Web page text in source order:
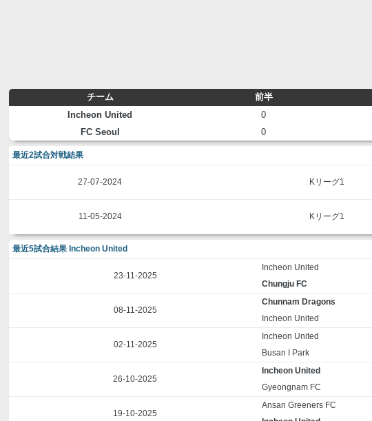
チーム 前半
Incheon United
0
FC Seoul
0
最近2試合対戦結果
27-07-2024 Kリーグ1
11-05-2024 Kリーグ1
最近5試合結果 Incheon United
23-11-2025
Incheon United
Chungju FC
08-11-2025
Chunnam Dragons
Incheon United
02-11-2025
Incheon United
Busan I Park
26-10-2025
Incheon United
Gyeongnam FC
19-10-2025
Ansan Greeners FC